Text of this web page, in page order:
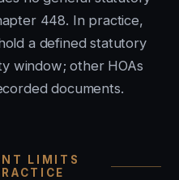
448. In practice,
a defined statutory
window; other HOAs
documents.
LIMITS